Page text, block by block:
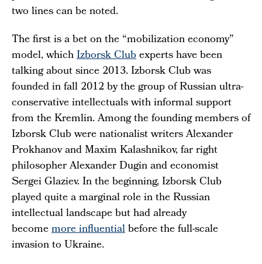
two lines can be noted.
The first is a bet on the “mobilization economy”
model, whichIzborsk Clubexperts have been
talking about since 2013. Izborsk Club was
founded in fall 2012 by the group of Russian ultra-
conservative intellectuals with informal support
from the Kremlin. Among the founding members of
Izborsk Club were nationalist writers Alexander
Prokhanov and Maxim Kalashnikov, far right
philosopher Alexander Dugin and economist
Sergei Glaziev. In the beginning, Izborsk Club
played quite a marginal role in the Russian
intellectual landscape but had already
becomemore influentialbefore the full-scale
invasion to Ukraine.